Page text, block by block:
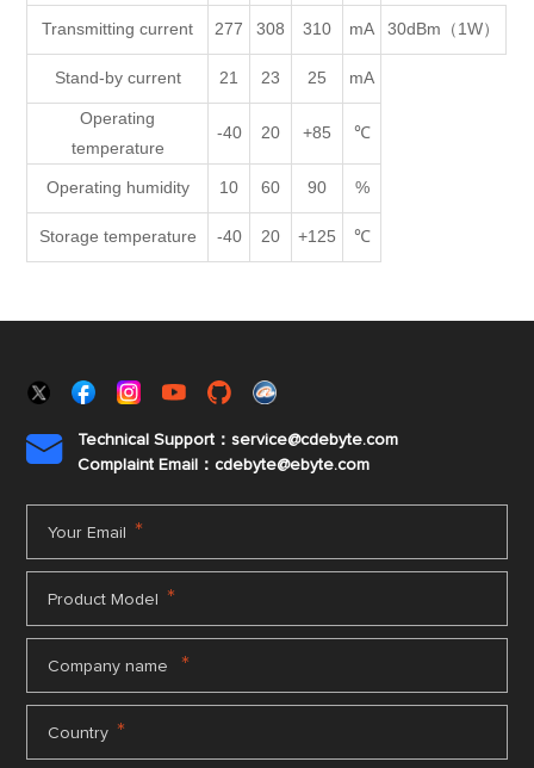
Transmitting current 277 308 310 mA 30dBm（1W）
Stand-by current 21 23 25 mA
Operating
temperature
-40 20 +85 ℃
Operating humidity 10 60 90 %
Storage temperature -40 20 +125 ℃

Technical Support：service@cdebyte.com
Complaint Email：cdebyte@ebyte.com
Your Email *
Product Model *
Company name *
Country *